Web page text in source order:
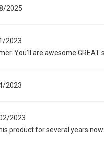
2025
2023
You'll are awesome.GREAT
2023
2023
product for several years